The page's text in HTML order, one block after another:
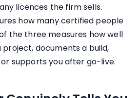
licences the firm sells.
how many certified people
the three measures how well
documents a build,
supports you after go-live.